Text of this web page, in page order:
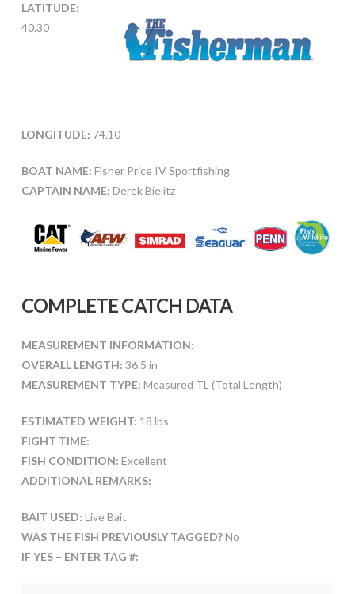
LATITUDE:
40.30
LONGITUDE: 74.10
BOAT NAME: Fisher Price IV Sportfishing
CAPTAIN NAME: Derek Bielitz
COMPLETE CATCH DATA
MEASUREMENT INFORMATION:
OVERALL LENGTH: 36.5 in
MEASUREMENT TYPE: Measured TL (Total Length)
ESTIMATED WEIGHT: 18 lbs
FIGHT TIME:
FISH CONDITION: Excellent
ADDITIONAL REMARKS:
BAIT USED: Live Bait
WAS THE FISH PREVIOUSLY TAGGED?No
IF YES – ENTER TAG #: